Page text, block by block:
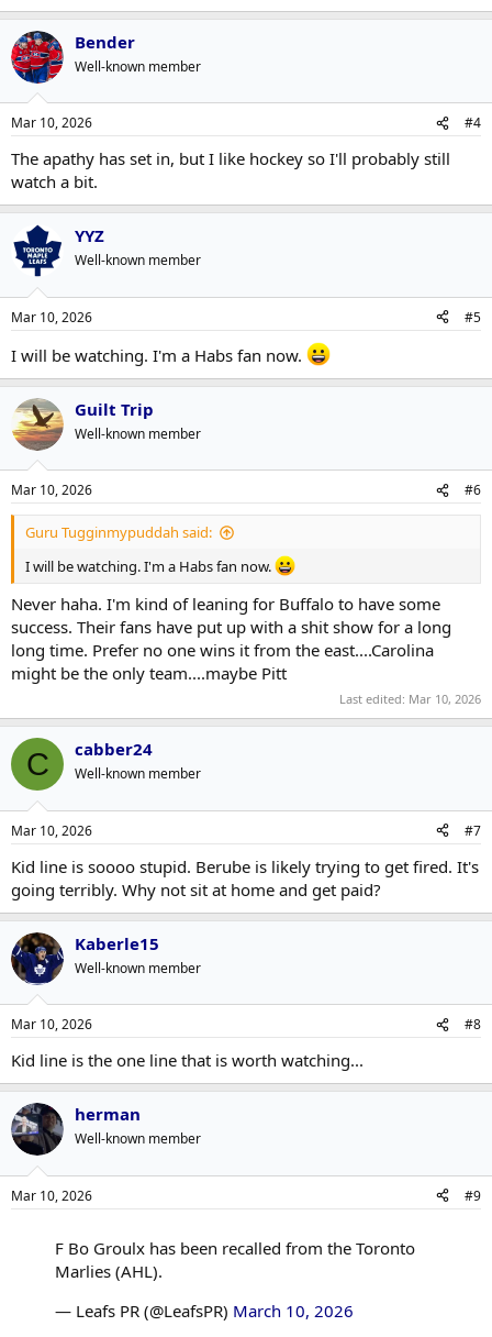
Bender
Well-known member
Mar 10, 2026 #4
The apathy has set in, but I like hockey so I'll probably still
watch a bit.
YYZ
Well-known member
Mar 10, 2026 #5
I will be watching. I'm a Habs fan now.
Guilt Trip
Well-known member
Mar 10, 2026 #6
Guru Tugginmypuddah said:
I will be watching. I'm a Habs fan now.
Never haha. I'm kind of leaning for Buffalo to have some
success. Their fans have put up with a shit show for a long
long time. Prefer no one wins it from the east....Carolina
might be the only team....maybe Pitt
Last edited: Mar 10, 2026
C cabber24
Well-known member
Mar 10, 2026 #7
Kid line is soooo stupid. Berube is likely trying to get fired. It's
going terribly. Why not sit at home and get paid?
Kaberle15
Well-known member
Mar 10, 2026 #8
Kid line is the one line that is worth watching...
herman
Well-known member
Mar 10, 2026 #9
F Bo Groulx has been recalled from the Toronto
Marlies (AHL).
— Leafs PR (@LeafsPR) March 10, 2026